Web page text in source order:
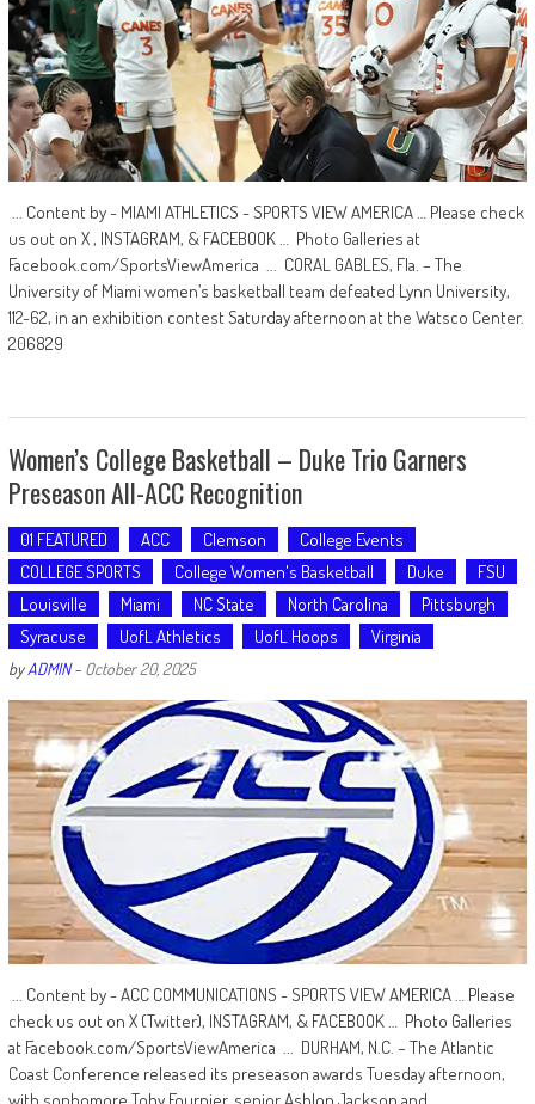
... Content by - MIAMI ATHLETICS - SPORTS VIEW AMERICA … Please check
us out on X , INSTAGRAM, & FACEBOOK … Photo Galleries at
Facebook.com/SportsViewAmerica ... CORAL GABLES, Fla. – The
University of Miami women’s basketball team defeated Lynn University,
112-62, in an exhibition contest Saturday afternoon at the Watsco Center.
206829
Women’s College Basketball – Duke Trio Garners
Preseason All-ACC Recognition
01 FEATURED ACC Clemson
College Events
COLLEGE SPORTS
College Women's Basketball Duke
FSU
Louisville
Miami NC State North Carolina
Pittsburgh
Syracuse
UofL Athletics UofL Hoops Virginia
byADMIN- October 20, 2025
... Content by - ACC COMMUNICATIONS - SPORTS VIEW AMERICA … Please
check us out on X (Twitter), INSTAGRAM, & FACEBOOK … Photo Galleries
at Facebook.com/SportsViewAmerica ... DURHAM, N.C. – The Atlantic
Coast Conference released its preseason awards Tuesday afternoon,